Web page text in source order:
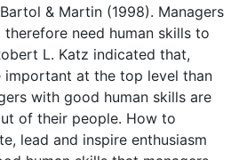
& Martin (1998). Managers
need human skills to
L. Katz indicated that,
important at the top level than
with good human skills are
of their people. How to
lead and inspire enthusiasm